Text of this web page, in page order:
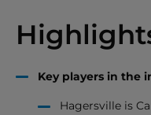
Key players in the
Hagersville is